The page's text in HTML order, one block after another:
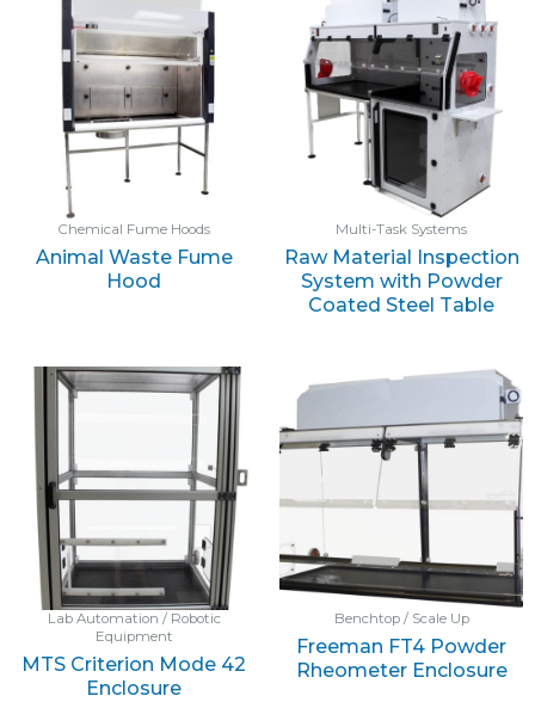
Chemical Fume Hoods
Animal Waste Fume
Hood
Multi-Task Systems
Raw Material Inspection
System with Powder
Coated Steel Table
Lab Automation / Robotic
Equipment
MTS Criterion Mode 42
Enclosure
Benchtop / Scale Up
Freeman FT4 Powder
Rheometer Enclosure